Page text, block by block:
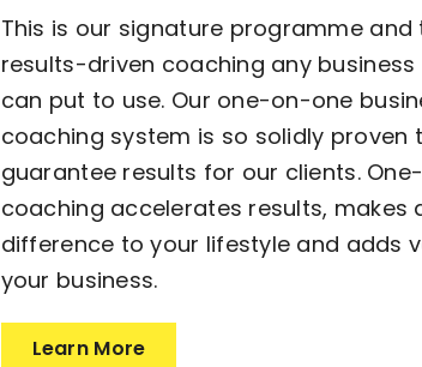
This is our signature programme and
results-driven coaching any business
can put to use. Our one-on-one
coaching system is so solidly proven
guarantee results for our clients.
coaching accelerates results, makes
difference to your lifestyle and adds
your business.
Learn More